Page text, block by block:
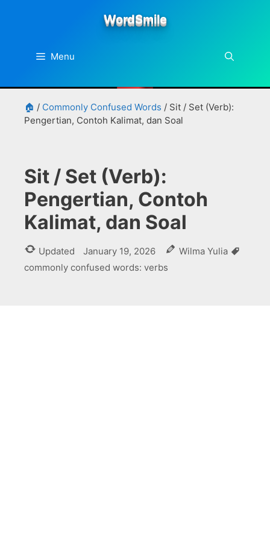
WordSmile
Menu
🏠 / Commonly Confused Words / Sit / Set (Verb):
Pengertian, Contoh Kalimat, dan Soal
Sit / Set (Verb):
Pengertian, Contoh
Kalimat, dan Soal
Updated January 19, 2026 Wilma Yulia
commonly confused words: verbs